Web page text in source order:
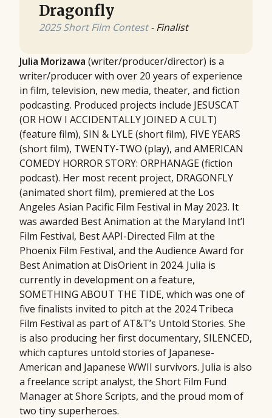
Dragonfly
2025 Short Film Contest- Finalist
Julia Morizawa (writer/producer/director) is a
writer/producer with over 20 years of experience
in film, television, new media, theater, and fiction
podcasting. Produced projects include JESUSCAT
(OR HOW I ACCIDENTALLY JOINED A CULT)
(feature film), SIN & LYLE (short film), FIVE YEARS
(short film), TWENTY-TWO (play), and AMERICAN
COMEDY HORROR STORY: ORPHANAGE (fiction
podcast). Her most recent project, DRAGONFLY
(animated short film), premiered at the Los
Angeles Asian Pacific Film Festival in May 2023. It
was awarded Best Animation at the Maryland Int’l
Film Festival, Best AAPI-Directed Film at the
Phoenix Film Festival, and the Audience Award for
Best Animation at DisOrient in 2024. Julia is
currently in development on a feature,
SOMETHING ABOUT THE TIDE, which was one of
five finalists invited to pitch at the 2024 Tribeca
Film Festival as part of AT&T’s Untold Stories. She
is also producing her first documentary, SILENCED,
which captures untold stories of Japanese-
American and Japanese WWII survivors. Julia is also
a freelance script analyst, the Short Film Fund
Manager at Shore Scripts, and the proud mom of
two tiny superheroes.